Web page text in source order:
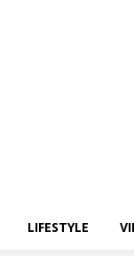
LIFESTYLE